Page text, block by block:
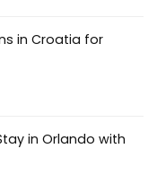
in Croatia for
in Orlando with